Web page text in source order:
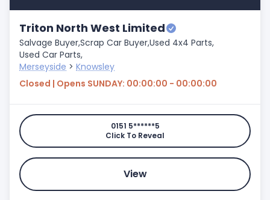
Triton North West Limited
Salvage Buyer,Scrap Car Buyer,Used 4x4 Parts,
Used Car Parts,
Merseyside > Knowsley
Closed | Opens SUNDAY: 00:00:00 - 00:00:00
0151 5******5
Click To Reveal
View